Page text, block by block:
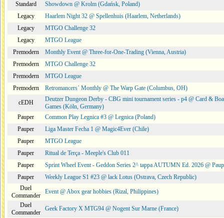
Standard
Showdown @ Krolm (Gdańsk, Poland)
Legacy
Haarlem Night 32 @ Spellenhuis (Haarlem, Netherlands)
Legacy
MTGO Challenge 32
Legacy
MTGO League
Premodern
Monthly Event @ Three-for-One-Trading (Vienna, Austria)
Premodern
MTGO Challenge 32
Premodern
MTGO League
Premodern
Retromancers´ Monthly @ The Warp Gate (Columbus, OH)
cEDH
Deutzer Dungeon Derby - CBG mini tournament series - p4 @ Card &
Games (Köln, Germany)
Pauper
Common Play Legnica #3 @ Legnica (Poland)
Pauper
Liga Master Fecha 1 @ Magic4Ever (Chile)
Pauper
MTGO League
Pauper
Ritual de Terça - Meeple's Club 011
Pauper
Sprint Wheel Event - Geddon Series 2^ tappa AUTUMN Ed. 2026 @
Pauper
Weekly League S1 #23 @ lack Lotus (Ostrava, Czech Republic)
Duel
Commander
Event @ Abox gear hobbies (Rizal, Philippines)
Duel
Commander
Geek Factory X MTG94 @ Nogent Sur Marne (France)